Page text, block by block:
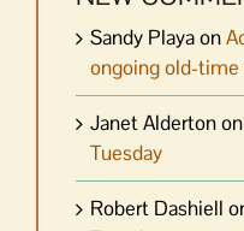
Sandy Playaon
ongoing old-time
Janet Aldertonon
Tuesday
Robert Dashiell